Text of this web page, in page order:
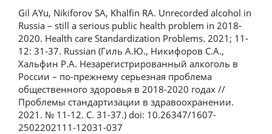
Gil AYu, Nikiforov SA, Khalfin RA. Unrecorded alcohol in
Russia – still a serious public health problem in 2018-
2020. Health care Standardization Problems. 2021; 11-
12: 31-37. Russian (Гиль А.Ю., Никифоров С.А.,
Хальфин Р.А. Незарегистрированный алкоголь в
России – по-прежнему серьезная проблема
общественного здоровья в 2018-2020 годах //
Проблемы стандартизации в здравоохранении.
2021. № 11-12. С. 31-37.) doi: 10.26347/1607-
2502202111-12031-037